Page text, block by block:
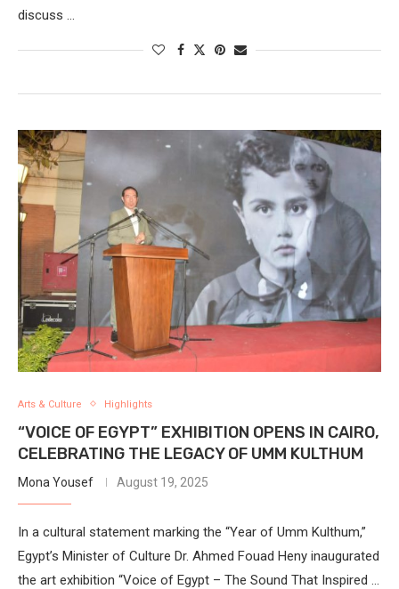
discuss …
Arts & Culture Highlights
“VOICE OF EGYPT” EXHIBITION OPENS IN CAIRO,
CELEBRATING THE LEGACY OF UMM KULTHUM
Mona Yousef August 19, 2025
In a cultural statement marking the “Year of Umm Kulthum,”
Egypt’s Minister of Culture Dr. Ahmed Fouad Heny inaugurated
the art exhibition “Voice of Egypt – The Sound That Inspired …